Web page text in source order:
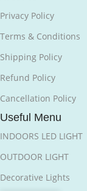
Privacy Policy
Terms & Conditions
Shipping Policy
Refund Policy
Cancellation Policy
Useful Menu
INDOORS LED LIGHT
OUTDOOR LIGHT
Decorative Lights